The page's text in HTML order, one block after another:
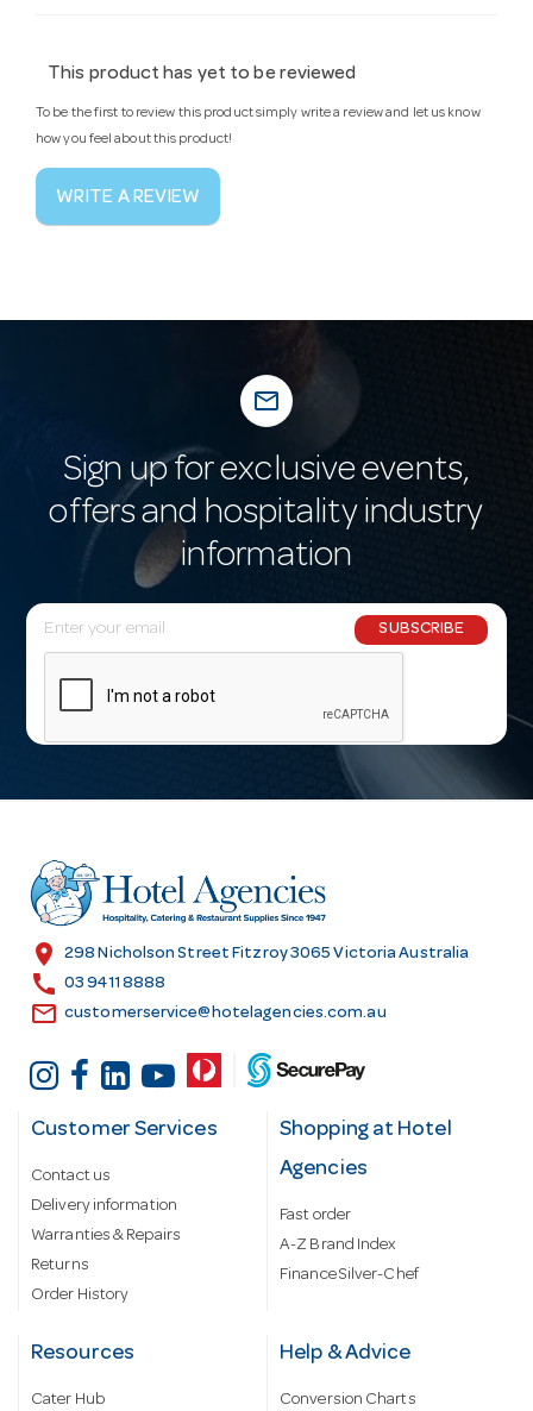
This product has yet to be reviewed
To be the first to review this product simply write a review and let us know
how you feel about this product!
WRITE A REVIEW
mail_outline
Sign up for exclusive events,
offers and hospitality industry
information
E
m
l
r
e
s
SUBSCRIBE
location_on 298 Nicholson Street Fitzroy 3065 Victoria Australia
call 03 9411 8888
email customerservice@hotelagencies.com.au
Customer Services
Contact us
Delivery information
Warranties & Repairs
Returns
Order History
Shopping at Hotel
Agencies
Fast order
A-Z Brand Index
Finance Silver-Chef
Resources
Cater Hub
Help & Advice
Conversion Charts